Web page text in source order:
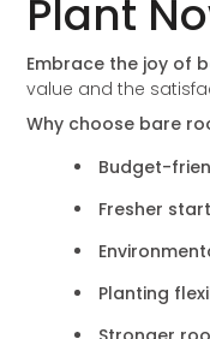
Plant
Embrace the joy of
value and the
Why choose bare
Budget-
Fresher
Planting